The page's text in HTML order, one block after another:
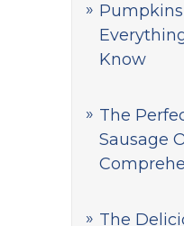
Pumpkins
Know
The
Sausage
The